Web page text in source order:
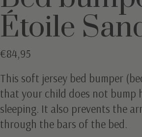
Étoile
€84,95
This soft jersey bed bumper
that your child does not bump
sleeping. It also prevents the
through the bars of the bed.